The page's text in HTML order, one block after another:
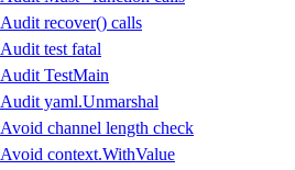
Audit recover() calls
Audit test fatal
Audit TestMain
Audit yaml.Unmarshal
Avoid channel length check
Avoid context.WithValue